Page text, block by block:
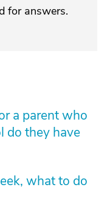
for answers.
a parent who
do they have
what to do